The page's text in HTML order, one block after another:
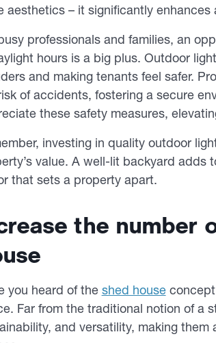
aesthetics – it significantly
professionals and families, an
hours is a big plus. Outdoor
and making tenants feel safer.
of accidents, fostering a secure
these safety measures,
investing in quality outdoor
value. A well-lit backyard adds
that sets a property apart.
the number
you heard of the shed house
Far from the traditional notion of a
and versatility, making